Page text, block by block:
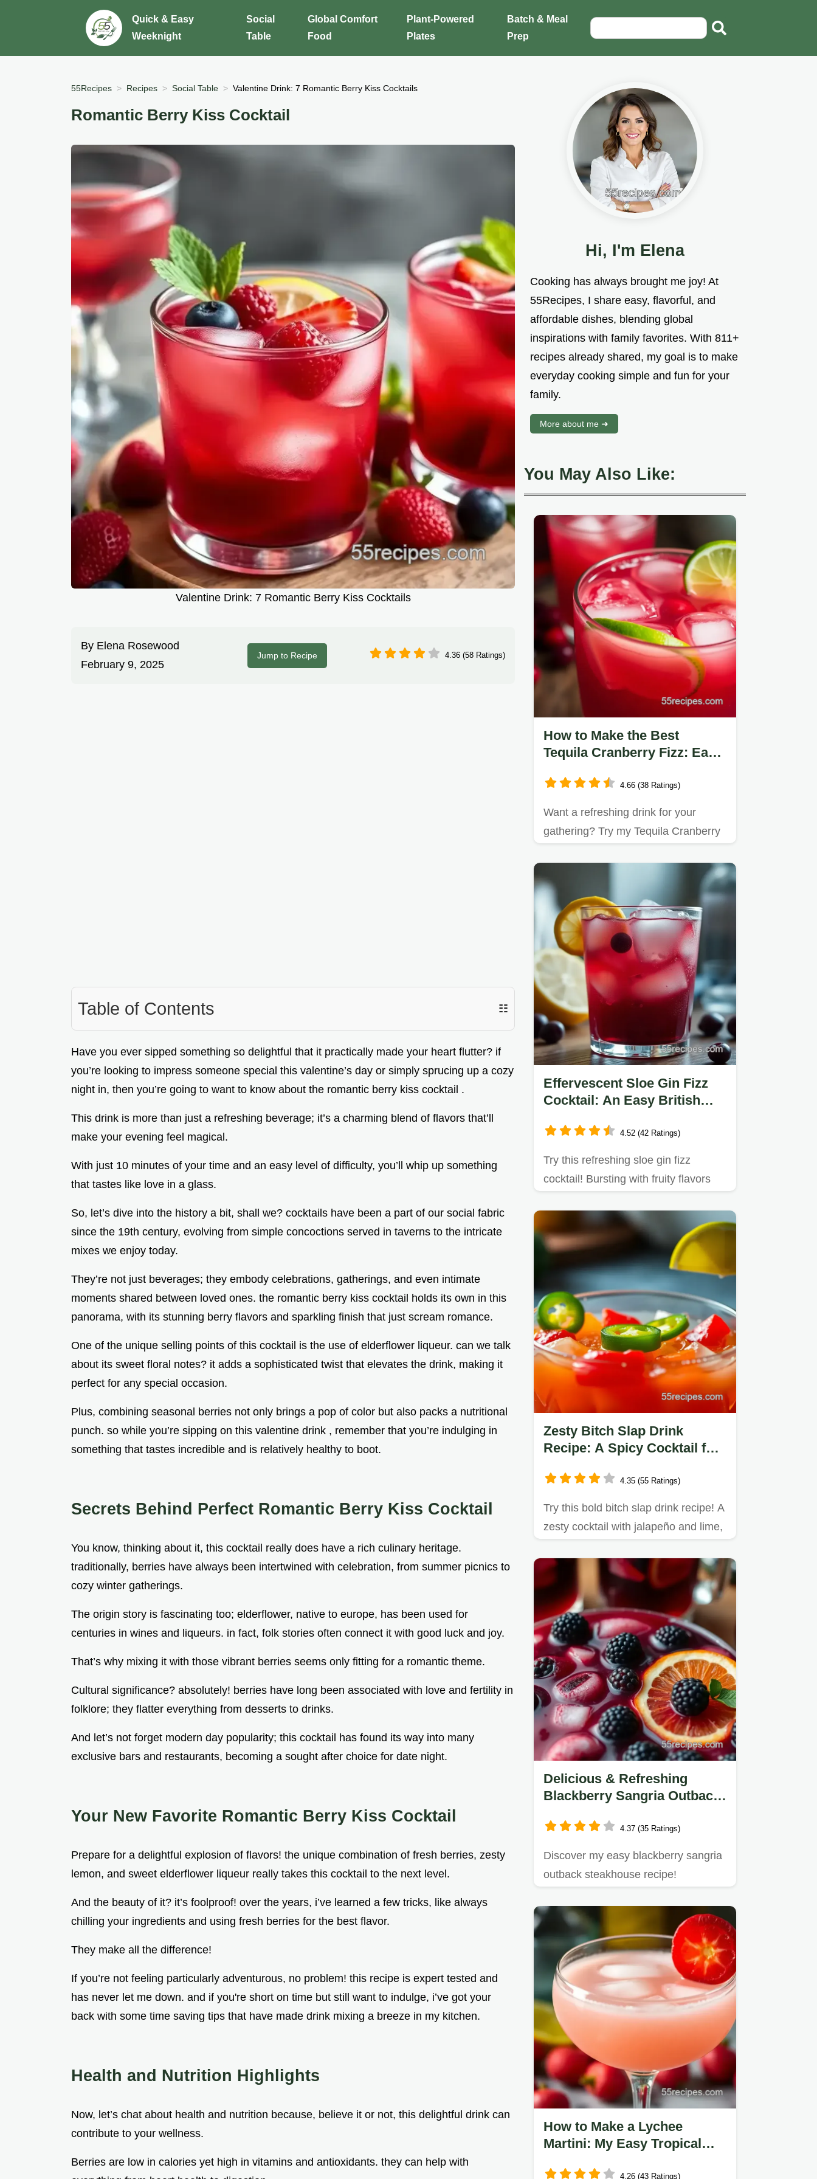
Quick & Easy
Weeknight
Social
Table
Global Comfort
Food
Plant-Powered
Plates
Batch & Meal
Prep
55Recipes Recipes Social Table Valentine Drink: 7 Romantic Berry Kiss Cocktails
Romantic Berry Kiss Cocktail
Valentine Drink: 7 Romantic Berry Kiss Cocktails
By Elena Rosewood
February 9, 2025
Jump to Recipe 4.36 (58 Ratings)
Table of Contents ☷
Have you ever sipped something so delightful that it practically made your heart flutter? if
you’re looking to impress someone special this valentine’s day or simply sprucing up a cozy
night in, then you’re going to want to know about the romantic berry kiss cocktail .
This drink is more than just a refreshing beverage; it’s a charming blend of flavors that’ll
make your evening feel magical.
With just 10 minutes of your time and an easy level of difficulty, you’ll whip up something
that tastes like love in a glass.
So, let’s dive into the history a bit, shall we? cocktails have been a part of our social fabric
since the 19th century, evolving from simple concoctions served in taverns to the intricate
mixes we enjoy today.
They’re not just beverages; they embody celebrations, gatherings, and even intimate
moments shared between loved ones. the romantic berry kiss cocktail holds its own in this
panorama, with its stunning berry flavors and sparkling finish that just scream romance.
One of the unique selling points of this cocktail is the use of elderflower liqueur. can we talk
about its sweet floral notes? it adds a sophisticated twist that elevates the drink, making it
perfect for any special occasion.
Plus, combining seasonal berries not only brings a pop of color but also packs a nutritional
punch. so while you’re sipping on this valentine drink , remember that you’re indulging in
something that tastes incredible and is relatively healthy to boot.
Secrets Behind Perfect Romantic Berry Kiss Cocktail
You know, thinking about it, this cocktail really does have a rich culinary heritage.
traditionally, berries have always been intertwined with celebration, from summer picnics to
cozy winter gatherings.
The origin story is fascinating too; elderflower, native to europe, has been used for
centuries in wines and liqueurs. in fact, folk stories often connect it with good luck and joy.
That’s why mixing it with those vibrant berries seems only fitting for a romantic theme.
Cultural significance? absolutely! berries have long been associated with love and fertility in
folklore; they flatter everything from desserts to drinks.
And let’s not forget modern day popularity; this cocktail has found its way into many
exclusive bars and restaurants, becoming a sought after choice for date night.
Your New Favorite Romantic Berry Kiss Cocktail
Prepare for a delightful explosion of flavors! the unique combination of fresh berries, zesty
lemon, and sweet elderflower liqueur really takes this cocktail to the next level.
And the beauty of it? it’s foolproof! over the years, i’ve learned a few tricks, like always
chilling your ingredients and using fresh berries for the best flavor.
They make all the difference!
If you’re not feeling particularly adventurous, no problem! this recipe is expert tested and
has never let me down. and if you're short on time but still want to indulge, i’ve got your
back with some time saving tips that have made drink mixing a breeze in my kitchen.
Health and Nutrition Highlights
Now, let’s chat about health and nutrition because, believe it or not, this delightful drink can
contribute to your wellness.
Berries are low in calories yet high in vitamins and antioxidants. they can help with
Hi, I'm Elena
Cooking has always brought me joy! At
55Recipes, I share easy, flavorful, and
affordable dishes, blending global
inspirations with family favorites. With 811+
recipes already shared, my goal is to make
everyday cooking simple and fun for your
family.
More about me ➜
You May Also Like:
How to Make the Best
Tequila Cranberry Fizz: Easy
4.66 (38 Ratings)
Want a refreshing drink for your
gathering? Try my Tequila Cranberry
Effervescent Sloe Gin Fizz
Cocktail: An Easy British
4.52 (42 Ratings)
Try this refreshing sloe gin fizz
cocktail! Bursting with fruity flavors
Zesty Bitch Slap Drink
Recipe: A Spicy Cocktail for
4.35 (55 Ratings)
Try this bold bitch slap drink recipe! A
zesty cocktail with jalapeño and lime,
Delicious & Refreshing
Blackberry Sangria Outback
4.37 (35 Ratings)
Discover my easy blackberry sangria
outback steakhouse recipe!
How to Make a Lychee
Martini: My Easy Tropical
4.26 (43 Ratings)